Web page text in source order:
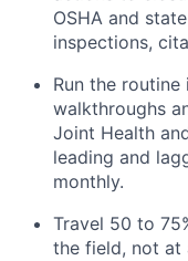
OSHA and
inspections,
Run the
walkthroughs
Joint Health
leading and
monthly.
Travel 50 to
the field, not at